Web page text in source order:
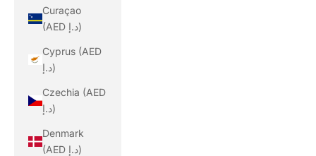
Curaçao
(AED د.إ)
Cyprus (AED
د.إ)
Czechia (AED
د.إ)
Denmark
(AED د.إ)